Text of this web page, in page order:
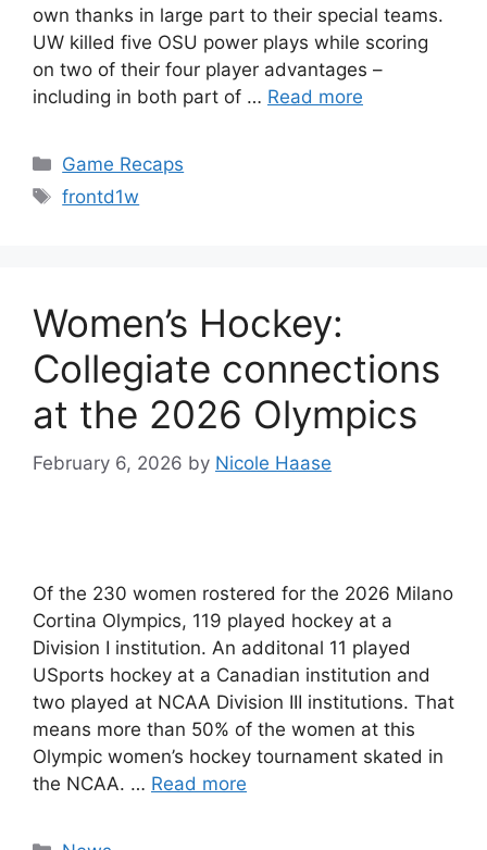
own thanks in large part to their special teams.
UW killed five OSU power plays while scoring
on two of their four player advantages –
including in both part of … Read more
Categories
Game Recaps
Tags
frontd1w
Women’s Hockey:
Collegiate connections
at the 2026 Olympics
February 6, 2026 by Nicole Haase
Of the 230 women rostered for the 2026 Milano
Cortina Olympics, 119 played hockey at a
Division I institution. An additonal 11 played
USports hockey at a Canadian institution and
two played at NCAA Division III institutions. That
means more than 50% of the women at this
Olympic women’s hockey tournament skated in
the NCAA. … Read more